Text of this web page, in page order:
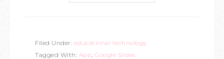
Filed Under: educational technology
Tagged With: App, Google Slides